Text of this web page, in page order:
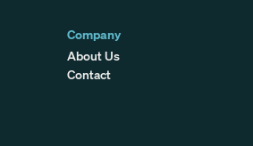
Company
About Us
Contact